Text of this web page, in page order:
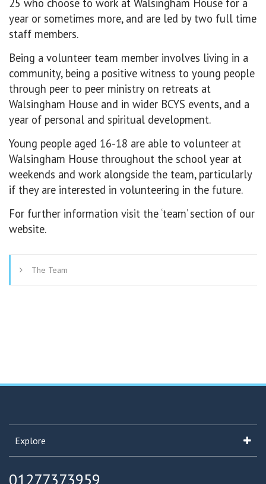
25 who choose to work at Walsingham House for a
year or sometimes more, and are led by two full time
staff members.
Being a volunteer team member involves living in a
community, being a positive witness to young people
through peer to peer ministry on retreats at
Walsingham House and in wider BCYS events, and a
year of personal and spiritual development.
Young people aged 16-18 are able to volunteer at
Walsingham House throughout the school year at
weekends and work alongside the team, particularly
if they are interested in volunteering in the future.
For further information visit the ‘team’ section of our
website.
The Team
Explore
01277373959